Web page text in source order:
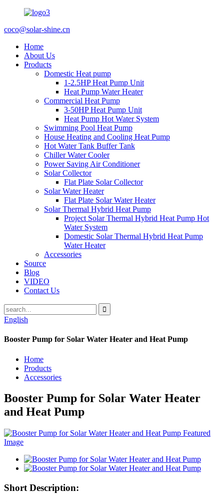
coco@solar-shine.cn
Home
About Us
Products
Domestic Heat pump
1-2.5HP Heat Pump Unit
Heat Pump Water Heater
Commercial Heat Pump
3-50HP Heat Pump Unit
Heat Pump Hot Water System
Swimming Pool Heat Pump
House Heating and Cooling Heat Pump
Hot Water Tank Buffer Tank
Chiller Water Cooler
Power Saving Air Conditioner
Solar Collector
Flat Plate Solar Collector
Solar Water Heater
Flat Plate Solar Water Heater
Solar Thermal Hybrid Heat Pump
Project Solar Thermal Hybrid Heat Pump Hot
Water System
Domestic Solar Thermal Hybrid Heat Pump
Water Heater
Accessories
Source
Blog
VIDEO
Contact Us
English
Booster Pump for Solar Water Heater and Heat Pump
Home
Products
Accessories
Booster Pump for Solar Water Heater
and Heat Pump
Short Description: